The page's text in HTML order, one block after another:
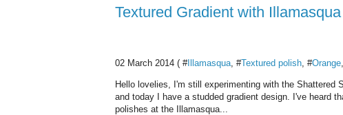
Textured Gradient with
02 March 2014 ( #Illamasqua, #Textured polish, #Orange
Hello lovelies, I'm still experimenting with the Shattered
and today I have a studded gradient design. I've heard
polishes at the Illamasqua...